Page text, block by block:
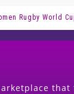
Rugby World